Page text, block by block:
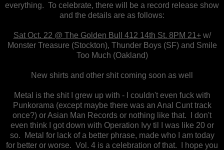
everything. To celebrate, there will be a record release show
and the details are as follows:
Sat Oct. 22 @ The Golden Bull 412 14th St. 8PM 21+w/
Monster Treasure (Stockton), Thunder Boys (SF) and Smile
Too Much (Oakland)
New shirts and other shit coming soon as well
Metal is the shit I grew up with - I couldn't even fuck with
Punkorama (except maybe there was an Anal Cunt track
once?) or Asian Man Records or nothing like that. I don't
even think I got down with Operation Ivy til I was like 20 or
so. Metal for lack of a better phrase, made who I am today
for better or worse. Vol. 4 is a celebration of that. I hope you